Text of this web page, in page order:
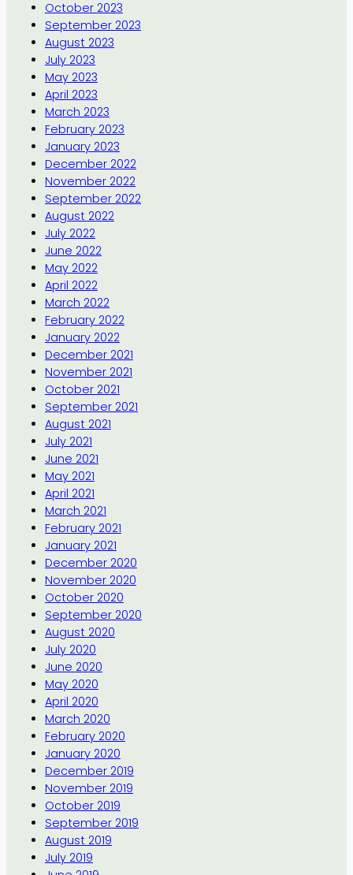
October 2023
September 2023
August 2023
July 2023
May 2023
April 2023
March 2023
February 2023
January 2023
December 2022
November 2022
September 2022
August 2022
July 2022
June 2022
May 2022
April 2022
March 2022
February 2022
January 2022
December 2021
November 2021
October 2021
September 2021
August 2021
July 2021
June 2021
May 2021
April 2021
March 2021
February 2021
January 2021
December 2020
November 2020
October 2020
September 2020
August 2020
July 2020
June 2020
May 2020
April 2020
March 2020
February 2020
January 2020
December 2019
November 2019
October 2019
September 2019
August 2019
July 2019